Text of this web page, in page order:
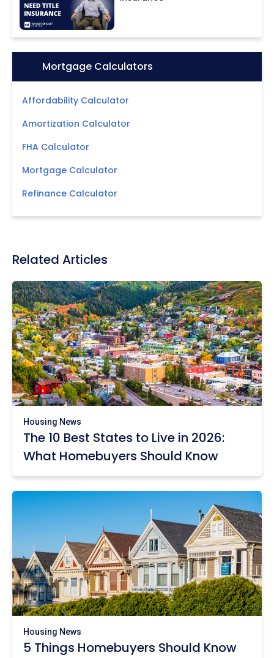
Icon:Mortgage Calculators
Affordability Calculator
Amortization Calculator
FHA Calculator
Mortgage Calculator
Refinance Calculator
Related Articles
Housing News
The 10 Best States to Live in 2026:
What Homebuyers Should Know
Housing News
5 Things Homebuyers Should Know